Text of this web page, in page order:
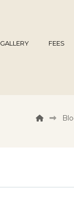
GALLERY FEES